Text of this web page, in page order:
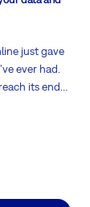
just gave
ever had.
its end